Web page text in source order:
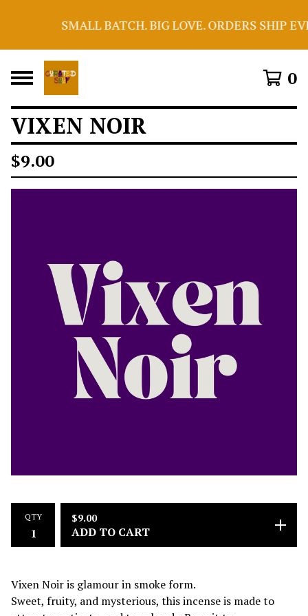
SMALL BATCH. BIG LOVE. ORDERS SHIP
0
VIXEN NOIR
$9.00
QTY $9.00
ADD TO CART
Vixen Noir is glamour in smoke form.
Sweet, fruity, and mysterious, this incense is made to